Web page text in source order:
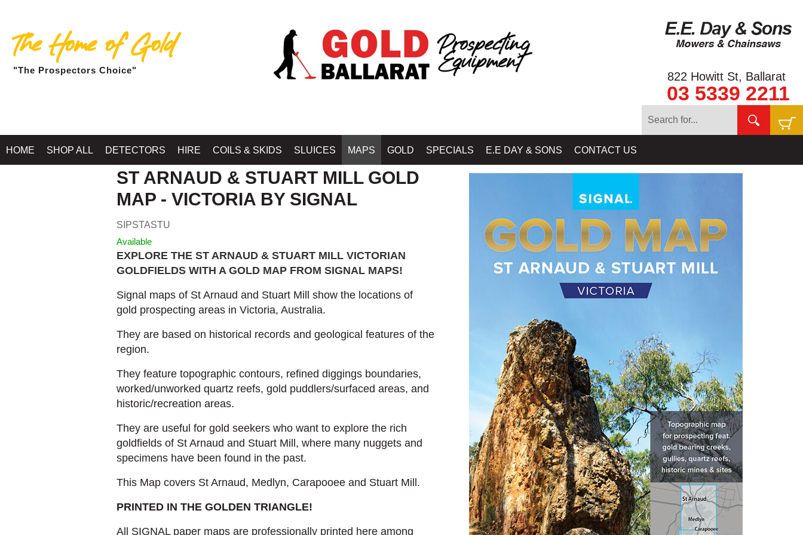
The Home of Gold
"The Prospectors Choice" 822 Howitt St, Ballarat
03 5339 2211
HOME SHOP ALL DETECTORS HIRE COILS & SKIDS SLUICES MAPS GOLD SPECIALS E.E DAY & SONS CONTACT US
Home»GOLD PROSPECTING MAPS - GOLD BOOKS - GOLD ATLASES - BY DOUG STONE, JOHN TULLY & SIGNAL
ST ARNAUD & STUART MILL GOLD
MAP - VICTORIA BY SIGNAL
SIPSTASTU
Available
EXPLORE THE ST ARNAUD & STUART MILL VICTORIAN
GOLDFIELDS WITH A GOLD MAP FROM SIGNAL MAPS!
Signal maps of St Arnaud and Stuart Mill show the locations of
gold prospecting areas in Victoria, Australia.
They are based on historical records and geological features of the
region.
They feature topographic contours, refined diggings boundaries,
worked/unworked quartz reefs, gold puddlers/surfaced areas, and
historic/recreation areas.
They are useful for gold seekers who want to explore the rich
goldfields of St Arnaud and Stuart Mill, where many nuggets and
specimens have been found in the past.
This Map covers St Arnaud, Medlyn, Carapooee and Stuart Mill.
PRINTED IN THE GOLDEN TRIANGLE!
All SIGNAL paper maps are professionally printed here among